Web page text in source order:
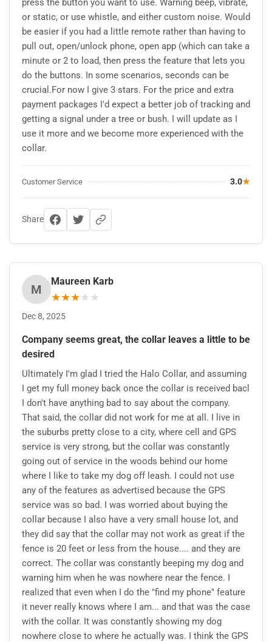
or static, or use whistle, and either custom noise. Would
be easier if you had a little remote rather than having to
pull out, open/unlock phone, open app (which can take a
minute or 2 to load, then press the feature that lets you
do the buttons. In some scenarios, seconds can be
crucial.For now I give 3 stars. For the price and extra
payment packages I'd expect a better job of tracking and
getting a signal under a tree or bush. I will update as I
use it more and we become more experienced with the
collar.
Customer Service 3.0★
Share
M
Maureen Karb
★★★★★
Dec 8, 2025
Company seems great, the collar leaves a little to be
desired
Ultimately I'm glad I tried the Halo Collar, and assuming
I get my full money back once the collar is received bacl
I don't have anything bad to say about the company.
That said, the collar did not work for me at all. I live in
the suburbs pretty close to a city, where cell and GPS
service is very strong, but the collar was constantly
going out of service in the woods behind our home
where I like to take my dog off leash. I could not use
any of the features as advertised because the GPS
service was so bad. I was worried about buying the
collar because I also have a very small house lot, and
they did say that the collar may not work as great if the
fence is 20 feet or less from the house.... and they are
correct. The collar was constantly beeping my dog and
warning him when he was nowhere near the fence. I
realized that even when I do the "find my phone" feature
it never really knows where I am... and that was the case
with the collar. It was constantly showing my dog
nowhere close to where he actually was. I think the GPS